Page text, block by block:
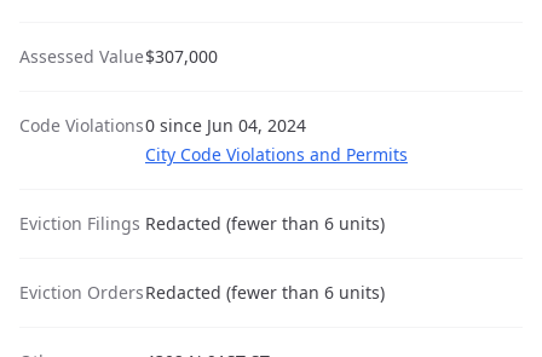
Assessed Value$307,000
Code Violations0 since Jun 04, 2024
City Code Violations and Permits
Eviction Filings Redacted (fewer than 6 units)
Eviction OrdersRedacted (fewer than 6 units)